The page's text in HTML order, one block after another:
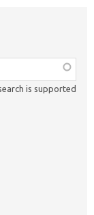
is supported